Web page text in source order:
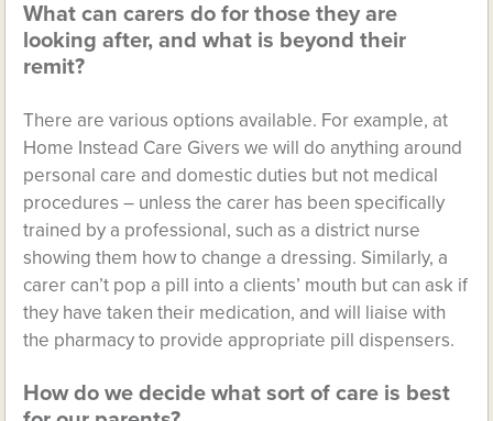
What can carers do for those they are
looking after, and what is beyond their
remit?
There are various options available. For example, at
Home Instead Care Givers we will do anything around
personal care and domestic duties but not medical
procedures – unless the carer has been specifically
trained by a professional, such as a district nurse
showing them how to change a dressing. Similarly, a
carer can’t pop a pill into a clients’ mouth but can ask if
they have taken their medication, and will liaise with
the pharmacy to provide appropriate pill dispensers.
How do we decide what sort of care is best